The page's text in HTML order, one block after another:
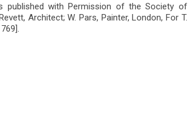
published with Permission of the Society of
Architect; W. Pars, Painter, London, For T.